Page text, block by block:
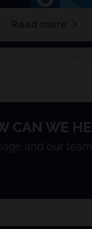
CAN WE
and our